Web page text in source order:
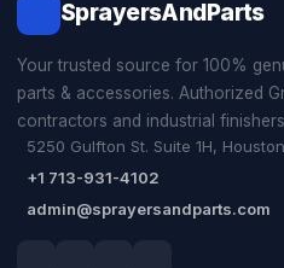
SprayersAndParts
Your trusted source for 100%
parts & accessories. Authorized
contractors and industrial
5250 Gulfton St. Suite 1H,
+1 713-931-4102
admin@sprayersandparts.com